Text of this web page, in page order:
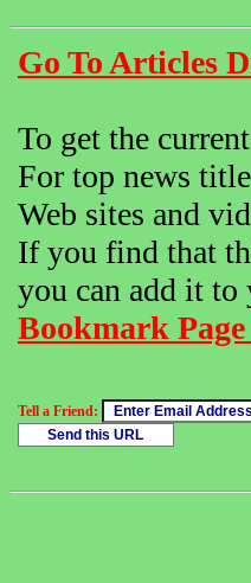
Go To Articles
To get the
For top news
Web sites and
If you find that
you can add it to
Bookmark Page
Tell a Friend: